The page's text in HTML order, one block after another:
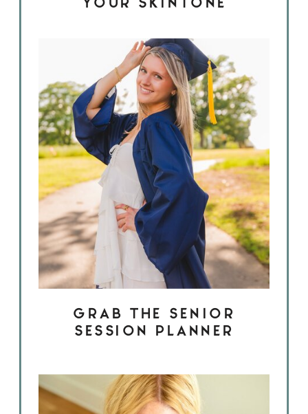
GRAB THE SENIOR
SESSION PLANNER